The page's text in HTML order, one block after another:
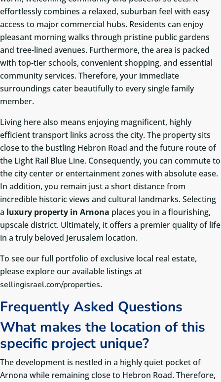
effortlessly combines a relaxed, suburban feel with easy
access to major commercial hubs. Residents can enjoy
pleasant morning walks through pristine public gardens
and tree-lined avenues. Furthermore, the area is packed
with top-tier schools, convenient shopping, and essential
community services. Therefore, your immediate
surroundings cater beautifully to every single family
member.
Living here also means enjoying magnificent, highly
efficient transport links across the city. The property sits
close to the bustling Hebron Road and the future route of
the Light Rail Blue Line. Consequently, you can commute to
the city center or entertainment zones with absolute ease.
In addition, you remain just a short distance from
incredible historic views and cultural landmarks. Selecting
a luxury property in Arnona places you in a flourishing,
upscale district. Ultimately, it offers a premier quality of life
in a truly beloved Jerusalem location.
To see our full portfolio of exclusive local real estate,
please explore our available listings at
sellingisrael.com/properties.
Frequently Asked Questions
What makes the location of this
specific project unique?
The development is nestled in a highly quiet pocket of
Arnona while remaining close to Hebron Road. Therefore,